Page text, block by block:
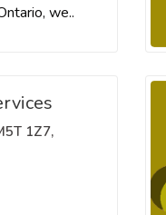
we..
1Z7,